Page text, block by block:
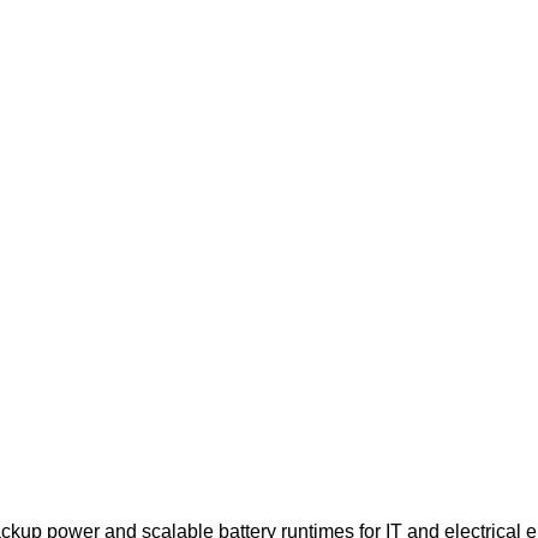
power and scalable battery runtimes for IT and electrical